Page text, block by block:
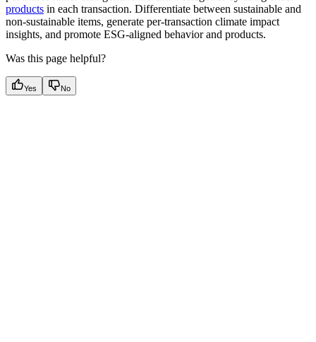
products in each transaction. Differentiate between sustainable and
non-sustainable items, generate per-transaction climate impact
insights, and promote ESG-aligned behavior and products.
Was this page helpful?
Yes No